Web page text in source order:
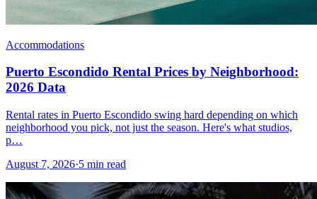
Accommodations
Puerto Escondido Rental Prices by Neighborhood:
2026 Data
Rental rates in Puerto Escondido swing hard depending on which
neighborhood you pick, not just the season. Here's what studios,
p…
August 7, 2026·5 min read